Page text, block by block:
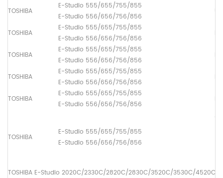
TOSHIBA
E-Studio 555/655/755/855
E-Studio 556/656/756/856
TOSHIBA
E-Studio 555/655/755/855
E-Studio 556/656/756/856
TOSHIBA
E-Studio 555/655/755/855
E-Studio 556/656/756/856
TOSHIBA
E-Studio 555/655/755/855
E-Studio 556/656/756/856
TOSHIBA
E-Studio 555/655/755/855
E-Studio 556/656/756/856
TOSHIBA
E-Studio 555/655/755/855
E-Studio 556/656/756/856
TOSHIBA E-Studio 2020C/2330C/2820C/2830C/3520C/3530C/4520C